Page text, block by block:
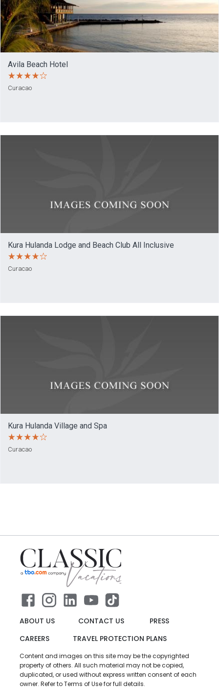
Avila Beach Hotel
Curacao
Kura Hulanda Lodge and Beach Club All Inclusive
Curacao
Kura Hulanda Village and Spa
Curacao
ABOUT US CONTACT US
PRESS
CAREERS
TRAVEL PROTECTION PLANS
Content and images on this site may be the copyrighted
property of others. All such material may not be copied,
duplicated, or used without express written consent of each
owner. Refer to Terms of Use for full details.